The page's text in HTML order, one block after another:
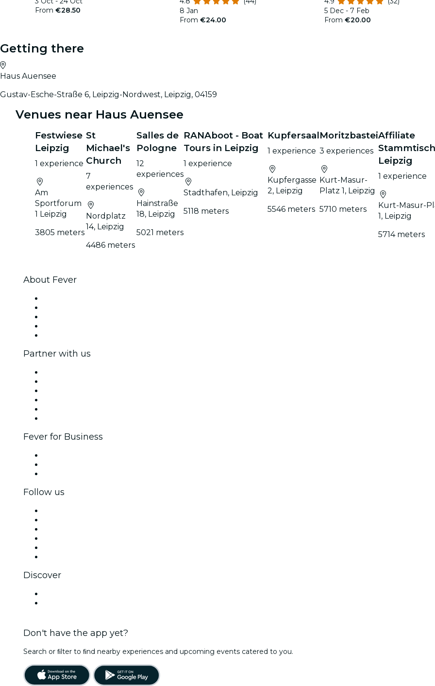
From €28.50
8 Jan
From €24.00
5 Dec - 7 Feb
From €20.00
Getting there
Haus Auensee
Gustav-Esche-Straße 6, Leipzig-Nordwest, Leipzig, 04159
Venues near Haus Auensee
Festwiese
Leipzig
1 experience
Am
Sportforum
1 Leipzig
3805 meters
St
Michael's
Church
7
experiences
Nordplatz
14, Leipzig
4486 meters
Salles de
Pologne
12
experiences
Hainstraße
18, Leipzig
5021 meters
RANAboot - Boat
Tours in Leipzig
1 experience
Stadthafen, Leipzig
5118 meters
Kupfersaal
1 experience
Kupfergasse
2, Leipzig
5546 meters
Moritzbastei
3 experiences
Kurt-Masur-
Platz 1, Leipzig
5710 meters
Affiliate
Stammtisch
Leipzig
1 experience
Kurt-Masur-
1, Leipzig
5714 meters
About Fever
Partner with us
Fever for Business
Follow us
Discover
Don't have the app yet?
Search or ﬁlter to ﬁnd nearby experiences and upcoming events catered to you.